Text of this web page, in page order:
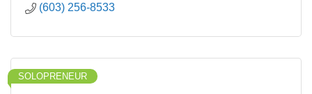
(603) 256-8533
SOLOPRENEUR